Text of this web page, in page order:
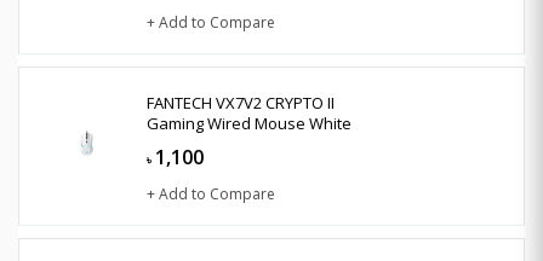
+ Add to Compare
FANTECH VX7V2 CRYPTO II
Gaming Wired Mouse White
৳ 1,100
+ Add to Compare